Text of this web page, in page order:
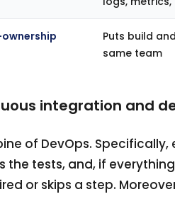
Puts build
same team
integration and
of DevOps.
the tests, and, if
or skips a step.